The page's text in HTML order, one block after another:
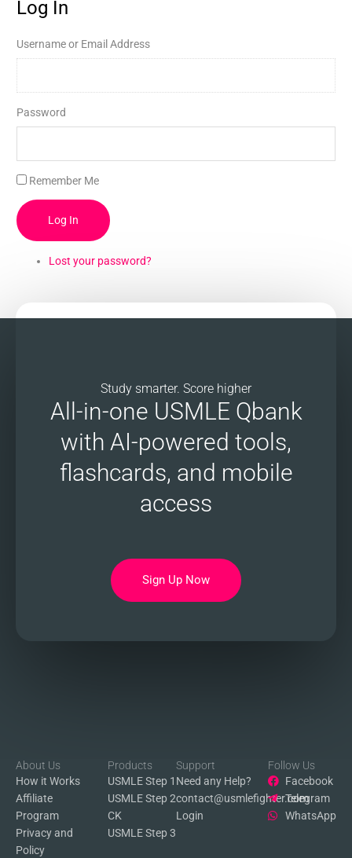
Log In
Username or Email Address
Password
Remember Me
Log In
Lost your password?
Study smarter. Score higher
All-in-one USMLE Qbank
with AI-powered tools,
flashcards, and mobile
access
Sign Up Now
About Us
How it Works
Affiliate
Program
Privacy and
Policy
Products
USMLE Step 1
USMLE Step 2
CK
USMLE Step 3
Support
Need any Help?
contact@usmlefighter.com
Login
Follow Us
Facebook
Telegram
WhatsApp